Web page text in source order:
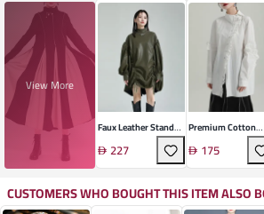
View More
Faux Leather Stand
Collar Dress
227
Premium Cotton
Cardigan With
175
CUSTOMERS WHO BOUGHT THIS ITEM ALSO